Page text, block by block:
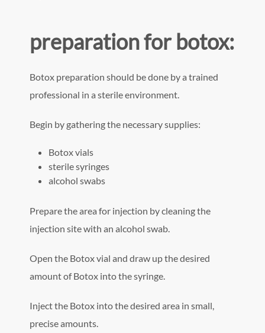
preparation for botox:
Botox preparation should be done by a trained
professional in a sterile environment.
Begin by gathering the necessary supplies:
Botox vials
sterile syringes
alcohol swabs
Prepare the area for injection by cleaning the
injection site with an alcohol swab.
Open the Botox vial and draw up the desired
amount of Botox into the syringe.
Inject the Botox into the desired area in small,
precise amounts.